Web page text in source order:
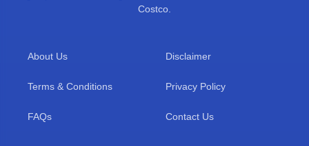
Costco.
About Us Disclaimer
Terms & Conditions Privacy Policy
FAQs Contact Us